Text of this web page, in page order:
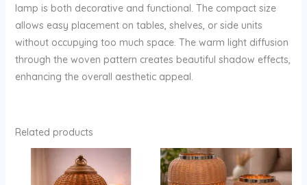
lamp is both decorative and functional. The compact size
allows easy placement on tables, shelves, or side units
without occupying too much space. The warm light diffusion
through the woven pattern creates beautiful shadow effects,
enhancing the overall aesthetic appeal.
Related products